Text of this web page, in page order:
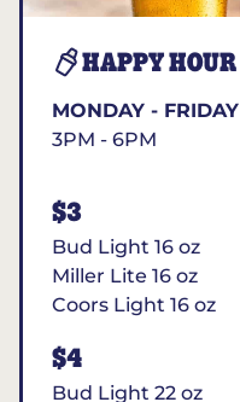
HAPPY HOUR
MONDAY - FRIDAY
3PM - 6PM
$3
Bud Light 16 oz
Miller Lite 16 oz
Coors Light 16 oz
$4
Bud Light 22 oz